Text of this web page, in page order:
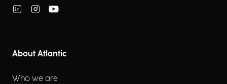
About Atlantic
Who we are